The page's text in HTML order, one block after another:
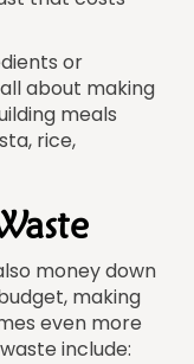
or
about making
meals
rice,
money down
making
even more
include: